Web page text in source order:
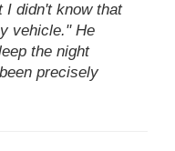
I didn't know that
vehicle." He
the night
precisely